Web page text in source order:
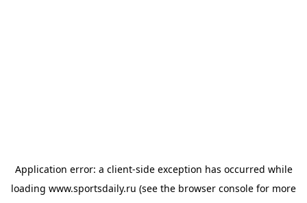
Application error: a client-side exception has occurred while
loading www.sportsdaily.ru (see the browser console for more